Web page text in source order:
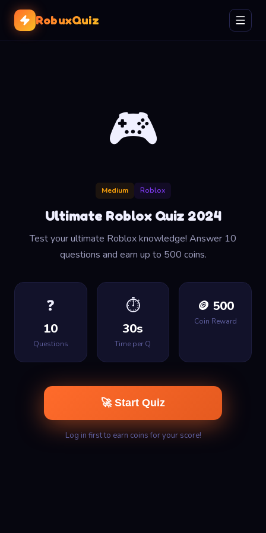
RobuxQuiz
🎮
Medium Roblox
Ultimate Roblox Quiz 2024
Test your ultimate Roblox knowledge! Answer 10
questions and earn up to 500 coins.
❓
10
Questions
⏱
30s
Time per Q
🪙 500
Coin Reward
🚀 Start Quiz
Log in first to earn coins for your score!